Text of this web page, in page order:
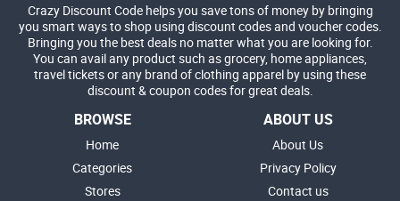
Crazy Discount Code helps you save tons of money by bringing
you smart ways to shop using discount codes and voucher codes.
Bringing you the best deals no matter what you are looking for.
You can avail any product such as grocery, home appliances,
travel tickets or any brand of clothing apparel by using these
discount & coupon codes for great deals.
BROWSE
Home
Categories
Stores
ABOUT US
About Us
Privacy Policy
Contact us